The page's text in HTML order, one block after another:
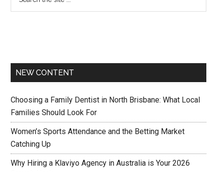
NEW CONTENT
Choosing a Family Dentist in North Brisbane: What Local
Families Should Look For
Women’s Sports Attendance and the Betting Market
Catching Up
Why Hiring a Klaviyo Agency in Australia is Your 2026